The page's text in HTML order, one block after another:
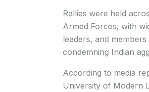
Rallies were held
Armed Forces, with
leaders, and
condemning Indian
According to media
University of Modern